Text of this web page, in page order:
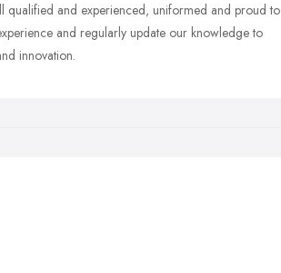
qualified and experienced, uniformed and proud to
and regularly update our knowledge to
innovation.